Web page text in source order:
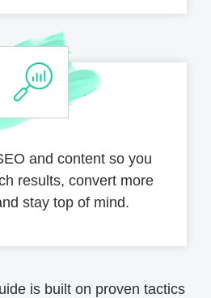
and content so you
results, convert more
stay top of mind.
is built on proven tactics